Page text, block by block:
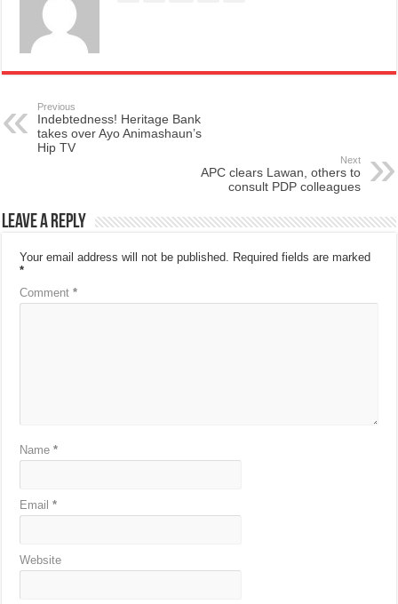
Previous
Indebtedness! Heritage Bank
takes over Ayo Animashaun’s
Hip TV
Next
APC clears Lawan, others to
consult PDP colleagues
Leave a Reply
Your email address will not be published. Required fields are marked
*
Comment*
Name*
Email*
Website